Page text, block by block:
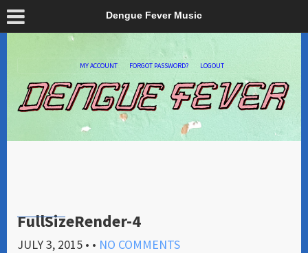
Dengue Fever Music
MY ACCOUNT FORGOT PASSWORD? LOGOUT
FullSizeRender-4
JULY 3, 2015 • • NO COMMENTS